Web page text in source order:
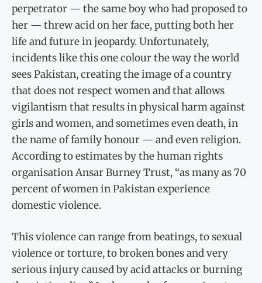
perpetrator — the same boy who had proposed to
her — threw acid on her face, putting both her
life and future in jeopardy. Unfortunately,
incidents like this one colour the way the world
sees Pakistan, creating the image of a country
that does not respect women and that allows
vigilantism that results in physical harm against
girls and women, and sometimes even death, in
the name of family honour — and even religion.
According to estimates by the human rights
organisation Ansar Burney Trust, “as many as 70
percent of women in Pakistan experience
domestic violence.
This violence can range from beatings, to sexual
violence or torture, to broken bones and very
serious injury caused by acid attacks or burning